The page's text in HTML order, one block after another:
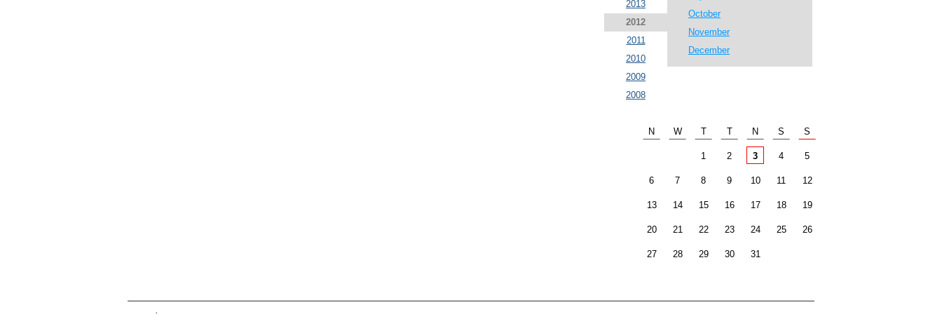
2013
2012
2011
2010
2009
2008
October
November
December
N W T T N S S
1 2 3 4 5
6 7 8 9 10 11 12
13 14 15 16 17 18 19
20 21 22 23 24 25 26
27 28 29 30 31